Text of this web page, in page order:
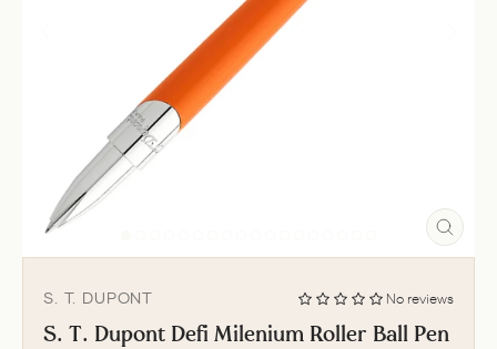
S. T. DUPONT No reviews
S. T. Dupont Defi Milenium Roller Ball Pen